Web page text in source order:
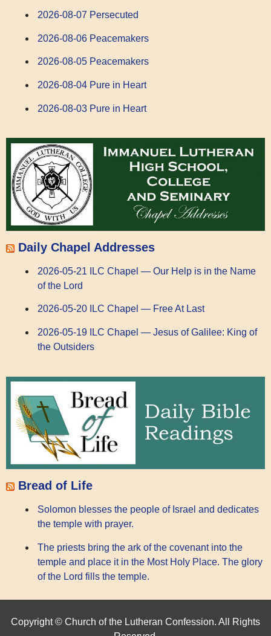
2026-08-07 Persecuted
2026-08-06 Peacemakers
2026-08-05 Peacemakers
2026-08-04 Pure in Heart
2026-08-03 Pure in Heart
Daily Chapel Addresses
2026-05-21 ILC Chapel — Our Help is in the Name
of the Lord
2026-05-20 ILC Chapel — Free At Last
2026-05-19 ILC Chapel — Jesus of Galilee: King of
the Outsiders
Bread of Life
Solomon blesses the people of Israel and dedicates
the temple with prayer.
The priests bring the ark of the covenant into the
temple and place it in the Most Holy Place. The glory
of the Lord fills the temple.
Copyright © Church of the Lutheran Confession. All Rights